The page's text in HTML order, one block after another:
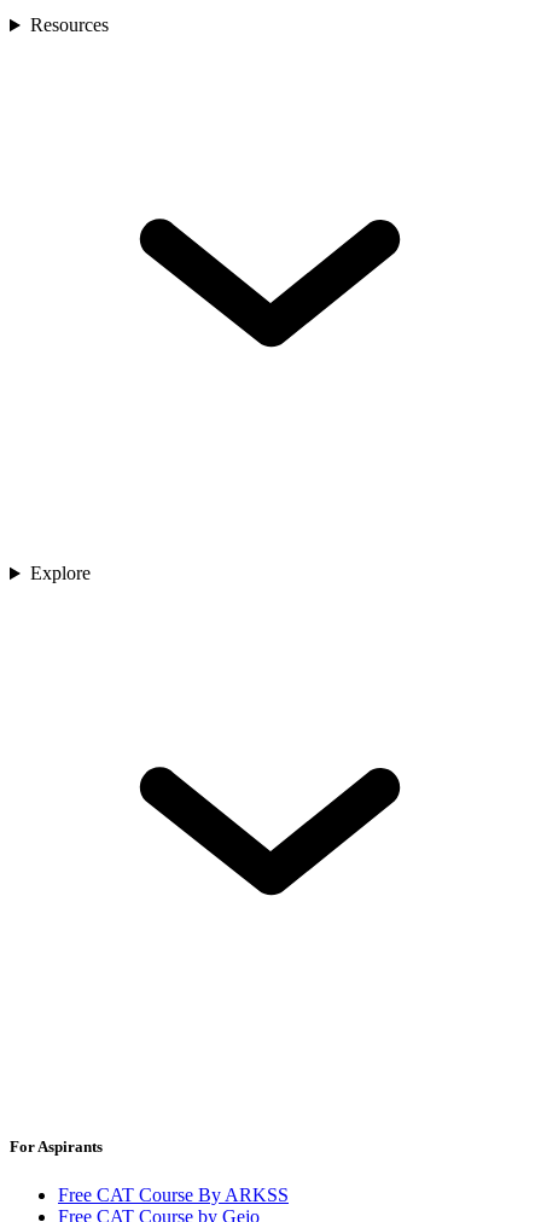
Resources
Explore
For Aspirants
Free CAT Course By ARKSS
Free CAT Course by Gejo